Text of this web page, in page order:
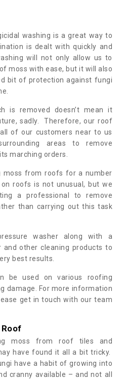
washing is a great way to
is dealt with quickly and
will not only allow us to
moss with ease, but it will also
bit of protection against fungi
is removed doesn’t mean it
sadly. Therefore, our roof
of our customers near to us
areas to remove
marching orders.
moss from roofs for a number
roofs is not unusual, but we
a professional to remove
than carrying out this task
washer along with a
and other cleaning products to
best results.
be used on various roofing
damage. For more information
get in touch with our team
moss from roof tiles and
have found it all a bit tricky.
have a habit of growing into
cranny available – and not all